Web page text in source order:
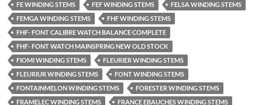
FE WINDING STEMS
FEF WINDING STEMS
FELSA WINDING STEMS
FEMGA WINDING STEMS
FHF WINDING STEMS
FHF- FONT CALIBRE WATCH BALANCE COMPLETE
FHF- FONT WATCH MAINSPRING NEW OLD STOCK
FIOMI WINDING STEMS
FLEURIER WINDING STEMS
FLEURIUR WINDING STEMS
FONT WINDING STEMS
FONTAINMELON WINDING STEMS
FORESTER WINDING STEMS
FRAMELEC WINDING STEMS
FRANCE EBAUCHES WINDING STEMS